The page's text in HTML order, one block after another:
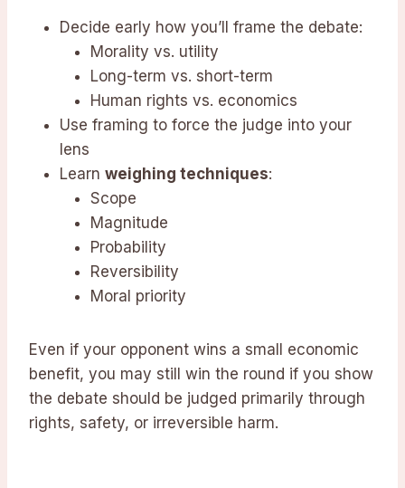
Decide early how you’ll frame the debate:
Morality vs. utility
Long-term vs. short-term
Human rights vs. economics
Use framing to force the judge into your
lens
Learn weighing techniques:
Scope
Magnitude
Probability
Reversibility
Moral priority
Even if your opponent wins a small economic
benefit, you may still win the round if you show
the debate should be judged primarily through
rights, safety, or irreversible harm.